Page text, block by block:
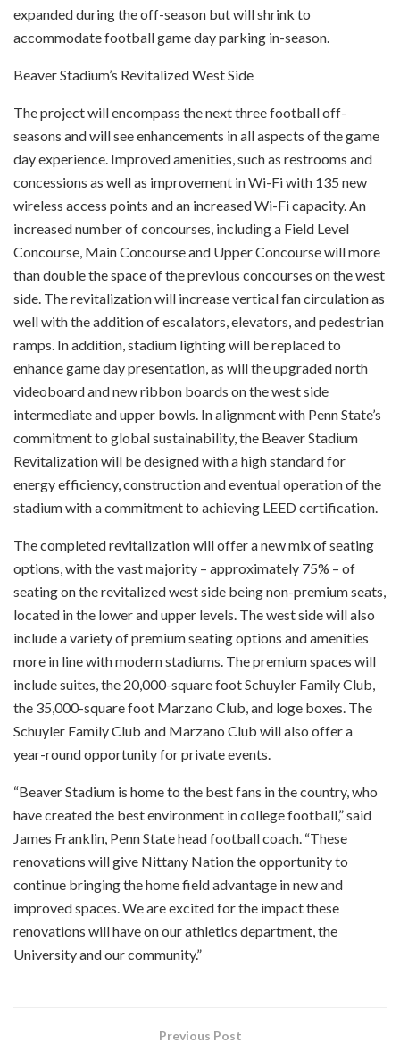
expanded during the off-season but will shrink to
accommodate football game day parking in-season.
Beaver Stadium’s Revitalized West Side
The project will encompass the next three football off-
seasons and will see enhancements in all aspects of the game
day experience. Improved amenities, such as restrooms and
concessions as well as improvement in Wi-Fi with 135 new
wireless access points and an increased Wi-Fi capacity. An
increased number of concourses, including a Field Level
Concourse, Main Concourse and Upper Concourse will more
than double the space of the previous concourses on the west
side. The revitalization will increase vertical fan circulation as
well with the addition of escalators, elevators, and pedestrian
ramps. In addition, stadium lighting will be replaced to
enhance game day presentation, as will the upgraded north
videoboard and new ribbon boards on the west side
intermediate and upper bowls. In alignment with Penn State’s
commitment to global sustainability, the Beaver Stadium
Revitalization will be designed with a high standard for
energy efficiency, construction and eventual operation of the
stadium with a commitment to achieving LEED certification.
The completed revitalization will offer a new mix of seating
options, with the vast majority – approximately 75% – of
seating on the revitalized west side being non-premium seats,
located in the lower and upper levels. The west side will also
include a variety of premium seating options and amenities
more in line with modern stadiums. The premium spaces will
include suites, the 20,000-square foot Schuyler Family Club,
the 35,000-square foot Marzano Club, and loge boxes. The
Schuyler Family Club and Marzano Club will also offer a
year-round opportunity for private events.
“Beaver Stadium is home to the best fans in the country, who
have created the best environment in college football,” said
James Franklin, Penn State head football coach. “These
renovations will give Nittany Nation the opportunity to
continue bringing the home field advantage in new and
improved spaces. We are excited for the impact these
renovations will have on our athletics department, the
University and our community.”
Previous Post